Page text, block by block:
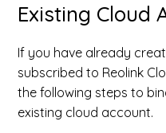
Existing Cloud
If you have already
subscribed to Reolink
the following steps to
existing cloud account.